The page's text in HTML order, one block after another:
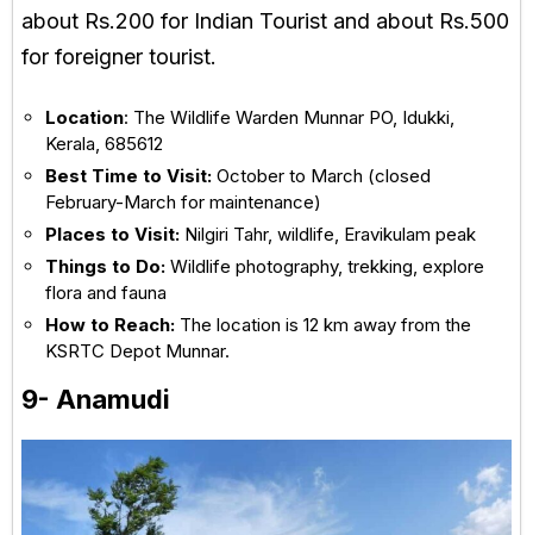
about Rs.200 for Indian Tourist and about Rs.500
for foreigner tourist.
Location: The Wildlife Warden Munnar PO, Idukki,
Kerala, 685612
Best Time to Visit: October to March (closed
February-March for maintenance)
Places to Visit: Nilgiri Tahr, wildlife, Eravikulam peak
Things to Do: Wildlife photography, trekking, explore
flora and fauna
How to Reach: The location is 12 km away from the
KSRTC Depot Munnar.
9- Anamudi